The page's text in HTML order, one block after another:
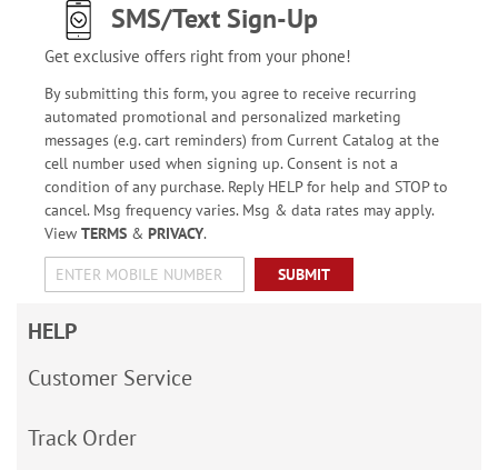
SMS/Text Sign-Up
Get exclusive offers right from your phone!
By submitting this form, you agree to receive recurring
automated promotional and personalized marketing
messages (e.g. cart reminders) from Current Catalog at the
cell number used when signing up. Consent is not a
condition of any purchase. Reply HELP for help and STOP to
cancel. Msg frequency varies. Msg & data rates may apply.
View TERMS& PRIVACY.
SUBMIT
HELP
Customer Service
Track Order